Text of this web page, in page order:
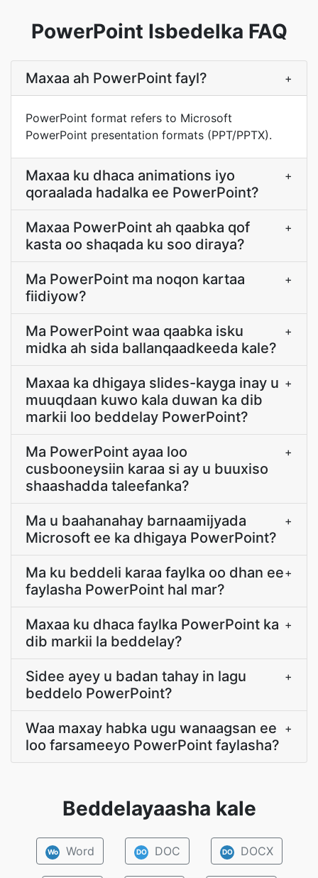
PowerPoint Isbedelka FAQ
Maxaa ah PowerPoint fayl? +
PowerPoint format refers to Microsoft
PowerPoint presentation formats (PPT/PPTX).
Maxaa ku dhaca animations iyo
qoraalada hadalka ee PowerPoint?
+
Maxaa PowerPoint ah qaabka qof
kasta oo shaqada ku soo diraya?
+
Ma PowerPoint ma noqon kartaa
fiidiyow?
+
Ma PowerPoint waa qaabka isku
midka ah sida ballanqaadkeeda kale?
+
Maxaa ka dhigaya slides-kayga inay u
muuqdaan kuwo kala duwan ka dib
markii loo beddelay PowerPoint?
+
Ma PowerPoint ayaa loo
cusbooneysiin karaa si ay u buuxiso
shaashadda taleefanka?
+
Ma u baahanahay barnaamijyada
Microsoft ee ka dhigaya PowerPoint?
+
Ma ku beddeli karaa faylka oo dhan ee
faylasha PowerPoint hal mar?
+
Maxaa ku dhaca faylka PowerPoint ka
dib markii la beddelay?
+
Sidee ayey u badan tahay in lagu
beddelo PowerPoint?
+
Waa maxay habka ugu wanaagsan ee
loo farsameeyo PowerPoint faylasha?
+
Beddelayaasha kale
Wo Word DO DOC DO DOCX